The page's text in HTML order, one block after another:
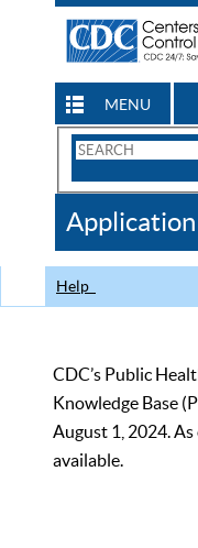
MENU
Search
CDC
Help
CDC’s Public
Knowledge Base
August 1, 2024.
available.